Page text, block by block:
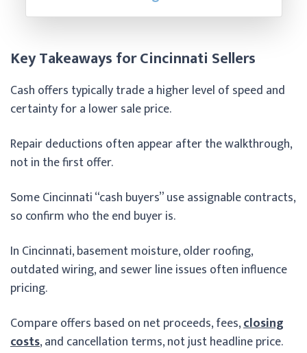
Key Takeaways for Cincinnati Sellers
Cash offers typically trade a higher level of speed and
certainty for a lower sale price.
Repair deductions often appear after the walkthrough,
not in the first offer.
Some Cincinnati “cash buyers” use assignable contracts,
so confirm who the end buyer is.
In Cincinnati, basement moisture, older roofing,
outdated wiring, and sewer line issues often influence
pricing.
Compare offers based on net proceeds, fees,closing
costs, and cancellation terms, not just headline price.